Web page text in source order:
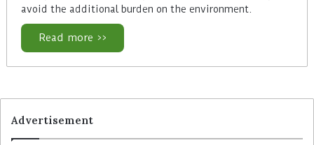
avoid the additional burden on the environment.
Read more >>
Advertisement